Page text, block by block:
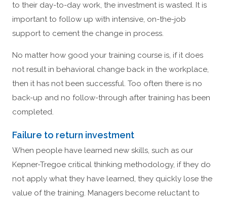
to their day-to-day work, the investment is wasted. It is
important to follow up with intensive, on-the-job
support to cement the change in process.
No matter how good your training course is, if it does
not result in behavioral change back in the workplace,
then it has not been successful. Too often there is no
back-up and no follow-through after training has been
completed.
Failure to return investment
When people have learned new skills, such as our
Kepner-Tregoe critical thinking methodology, if they do
not apply what they have learned, they quickly lose the
value of the training. Managers become reluctant to